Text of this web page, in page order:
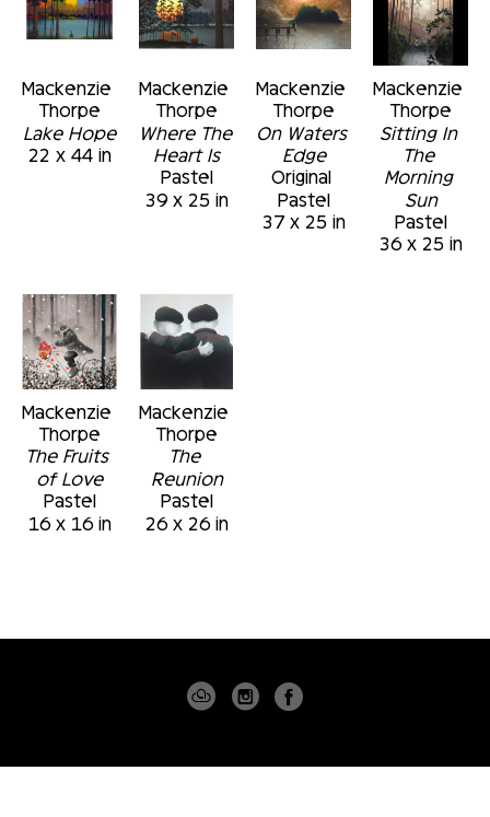
Mackenzie
Thorpe
Lake Hope
22 x 44 in
Mackenzie
Thorpe
Where The
Heart Is
Pastel
39 x 25 in
Mackenzie
Thorpe
On Waters
Edge
Original
Pastel
37 x 25 in
Mackenzie
Thorpe
Sitting In
The
Morning
Sun
Pastel
36 x 25 in
Mackenzie
Thorpe
The Fruits
of Love
Pastel
16 x 16 in
Mackenzie
Thorpe
The
Reunion
Pastel
26 x 26 in